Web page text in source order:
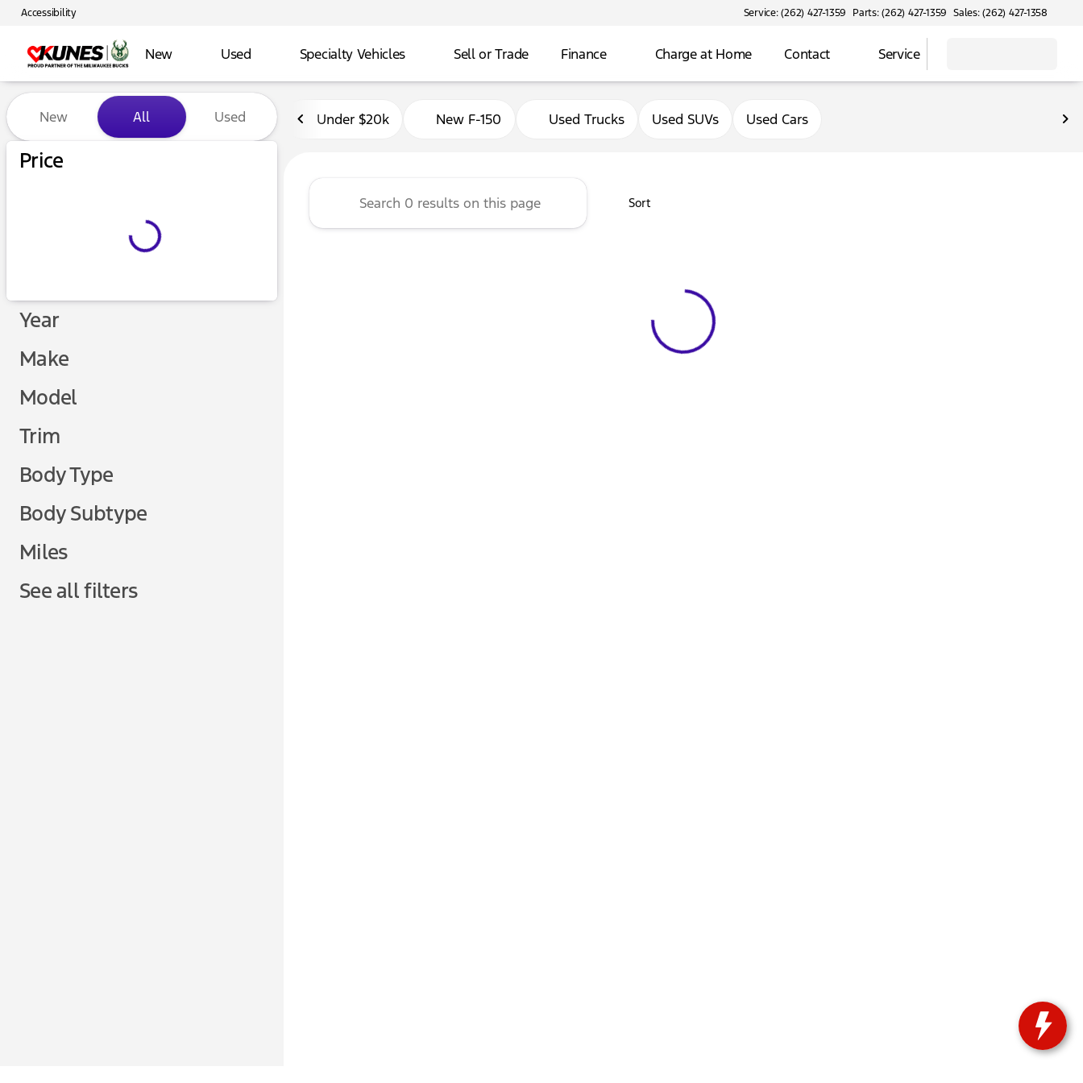
Accessibility Service: (262) 427-1359 Parts: (262) 427-1359 Sales: (262) 427-1358
New Used Specialty Vehicles Sell or Trade Finance Charge at Home Contact Service
Vehicles for Sale at Kunes Ford of Delavan
New All Used
Price
Year
Make
Model
Trim
Body Type
Body Subtype
Miles
See all filters
Under $20k New F-150 Used Trucks Used SUVs Used Cars
Sort